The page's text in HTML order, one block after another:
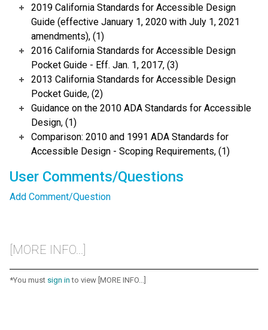
2019 California Standards for Accessible Design
Guide (effective January 1, 2020 with July 1, 2021
amendments), (1)
2016 California Standards for Accessible Design
Pocket Guide - Eff. Jan. 1, 2017, (3)
2013 California Standards for Accessible Design
Pocket Guide, (2)
Guidance on the 2010 ADA Standards for Accessible
Design, (1)
Comparison: 2010 and 1991 ADA Standards for
Accessible Design - Scoping Requirements, (1)
User Comments/Questions
Add Comment/Question
[MORE INFO...]
*You must sign in to view [MORE INFO...]